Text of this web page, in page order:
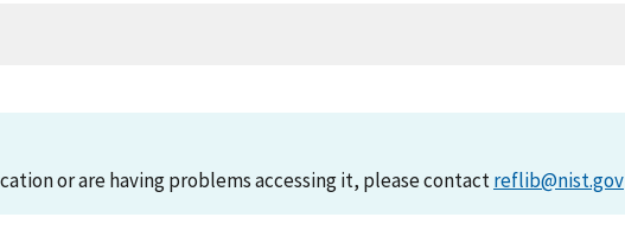
or are having problems accessing it, please contactreflib@nist.gov